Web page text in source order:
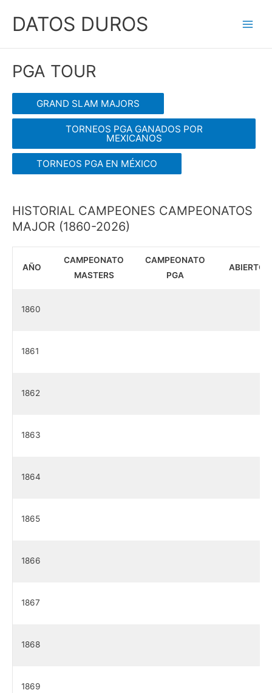
DATOS DUROS
PGA TOUR
GRAND SLAM MAJORS
TORNEOS PGA GANADOS POR
MEXICANOS
TORNEOS PGA EN MÉXICO
HISTORIAL CAMPEONES CAMPEONATOS
MAJOR (1860-2026)
AÑO
CAMPEONATO
MASTERS
CAMPEONATO
PGA
ABIERTO
1860
1861
1862
1863
1864
1865
1866
1867
1868
1869